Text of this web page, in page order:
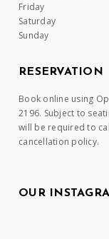
Friday
Saturday
Sunday
RESERVATION
Book online using
2196. Subject to
will be required to
cancellation policy.
OUR